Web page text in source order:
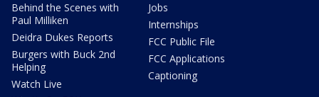
Behind the Scenes with
Paul Milliken
Deidra Dukes Reports
Burgers with Buck 2nd
Helping
Watch Live
Jobs
Internships
FCC Public File
FCC Applications
Captioning